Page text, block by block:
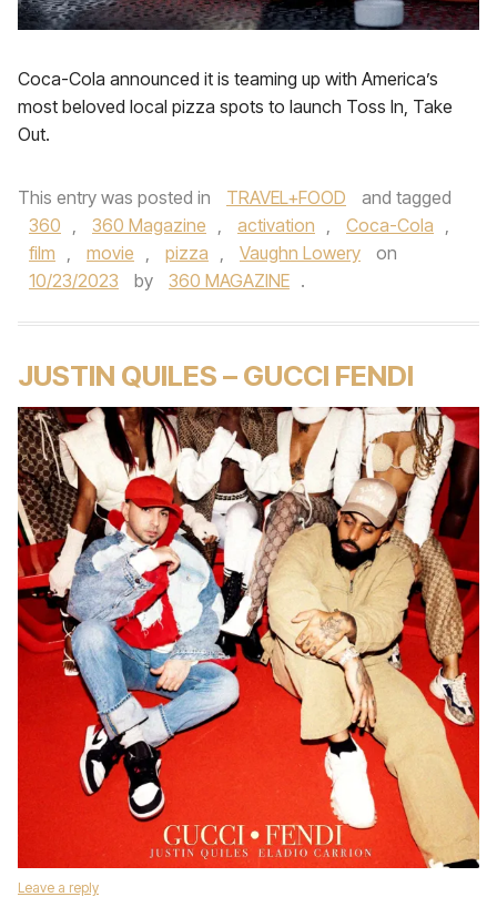
Coca-Cola announced it is teaming up with America’s
most beloved local pizza spots to launch Toss In, Take
Out.
This entry was posted in TRAVEL+FOOD
and tagged
360 , 360 Magazine , activation , Coca-Cola ,
film , movie , pizza , Vaughn Lowery
on
10/23/2023
by 360 MAGAZINE .
JUSTIN QUILES – GUCCI FENDI
Leave a reply